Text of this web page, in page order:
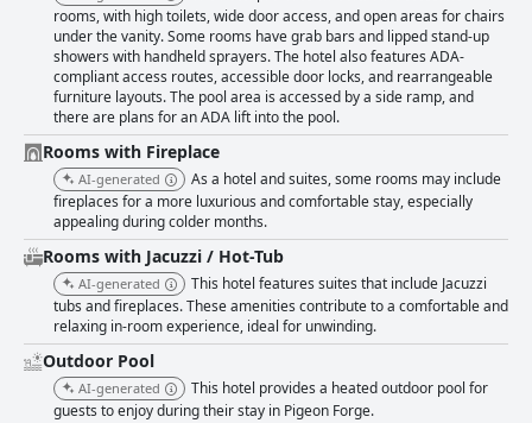
to ensure a pleasant stay. Housekeeping is also commended for diligent
service, further enhancing the comfortable and clean atmosphere. The
pool area garners positive reviews for being clean, well-maintained and
accessible 24 hours a day, allowing for flexible swimming times. Guests
note the comfort provided by the heated pool and enjoy the surrounding
amenities, such as the pavilion with a fire pit and music, which adds to the
relaxed ambiance. While some guests occasionally mention minor issues
like a colder pool temperature or temporary closures, the general
sentiment remains highly positive. Families are particularly drawn to the
hotel, due to its array of kid-friendly activities, such as an engaging game
room, outdoor games, singing and hula hooping sessions and creative
touches like towels folded into animal shapes. The suites cater well to
family needs, making it an ideal choice for family vacations. Overall,
Arbors at Island Landing Hotel & Suites is praised for its comfortable
beds, reliable wifi, ample and secure parking and delightful fireplaces
and fire pits that add coziness to the guest experience. Despite a few
minor issues, the hotel's positives far outweigh any negatives, making it a
favored choice for staying in Pigeon Forge.
rooms, with high toilets, wide door access, and open areas for chairs
under the vanity. Some rooms have grab bars and lipped stand-up
showers with handheld sprayers. The hotel also features ADA-
compliant access routes, accessible door locks, and rearrangeable
furniture layouts. The pool area is accessed by a side ramp, and
there are plans for an ADA lift into the pool.
Rooms with Fireplace
AI-generated
As a hotel and suites, some rooms may include
fireplaces for a more luxurious and comfortable stay, especially
appealing during colder months.
Rooms with Jacuzzi / Hot-Tub
AI-generated
This hotel features suites that include Jacuzzi
tubs and fireplaces. These amenities contribute to a comfortable and
relaxing in-room experience, ideal for unwinding.
Outdoor Pool
AI-generated
This hotel provides a heated outdoor pool for
guests to enjoy during their stay in Pigeon Forge.